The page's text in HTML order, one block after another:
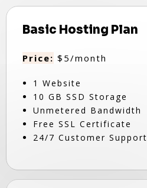
Basic Hosting Plan
Price: $5/month
1 Website
10 GB SSD Storage
Unmetered Bandwidth
Free SSL Certificate
24/7 Customer Support